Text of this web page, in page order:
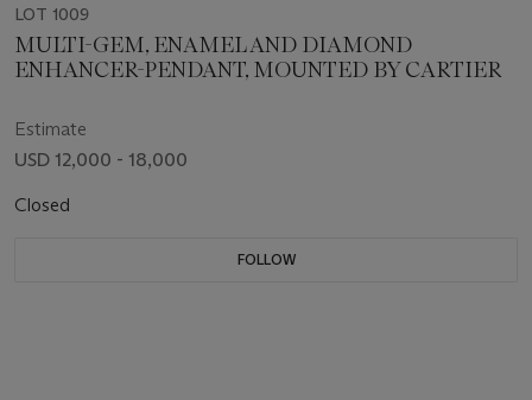
LOT 1009
MULTI-GEM, ENAMEL AND DIAMOND
ENHANCER-PENDANT, MOUNTED BY CARTIER
Estimate
USD 12,000 - 18,000
Closed
FOLLOW